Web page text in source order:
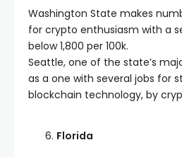
Washington State makes
for crypto enthusiasm with a
below 1,800 per 100k.
Seattle, one of the state’s
as a one with several jobs for
blockchain technology, by
Florida